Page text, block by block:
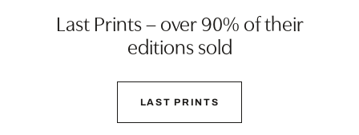
Last Prints – over 90% of their
editions sold
LAST PRINTS